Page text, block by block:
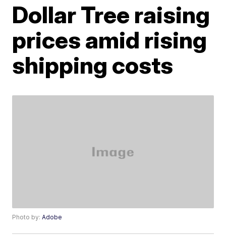
Dollar Tree raising
prices amid rising
shipping costs
Photo by:Adobe